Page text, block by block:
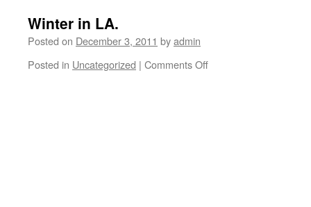
content
Winter in LA.
Posted on December 3, 2011 byadmin
Posted in Uncategorized | Comments Off